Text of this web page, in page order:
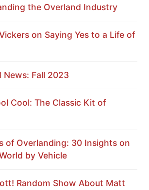
the Overland Industry
on Saying Yes to a Life of
News: Fall 2023
Cool: The Classic Kit of
of Overlanding: 30 Insights on
by Vehicle
Random Show About Matt